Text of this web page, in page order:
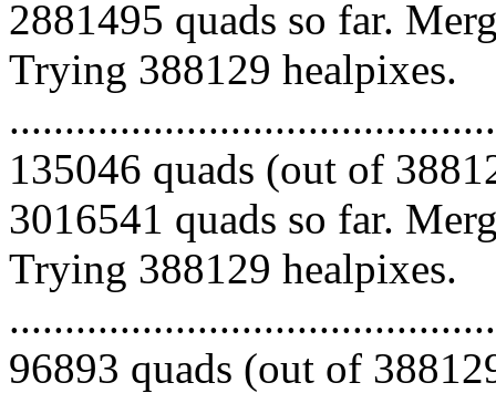
2881495 quads so far.
Trying 388129 healpixes.
135046 quads (out of
3016541 quads so far.
Trying 388129 healpixes.
96893 quads (out of